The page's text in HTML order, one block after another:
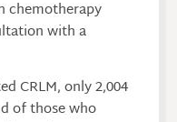
chemotherapy
with a
CRLM, only 2,004
of those who